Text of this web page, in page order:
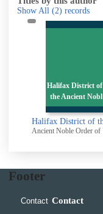
Show All (2) records
Halifax District of
the Ancient Nobl
Footer
Contact Contact